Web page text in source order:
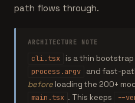
path flows through.
ARCHITECTURE NOTE
cli.tsx is a thin
process.argv
and fast-
before loading the 200+
main.tsx . This keeps --